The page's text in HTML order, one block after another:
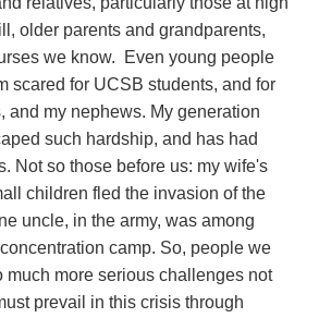
older parents and grandparents,
we know. Even young people
scared for UCSB students, and for
and my nephews. My generation
such hardship, and has had
Not so those before us: my wife's
children fled the invasion of the
uncle, in the army, was among
camp. So, people we
much more serious challenges not
prevail in this crisis through